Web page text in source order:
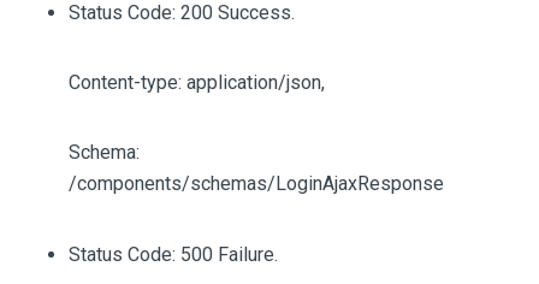
Status Code: 200 Success.
Content-type: application/json,
Schema:
/components/schemas/LoginAjaxResponse
Status Code: 500 Failure.